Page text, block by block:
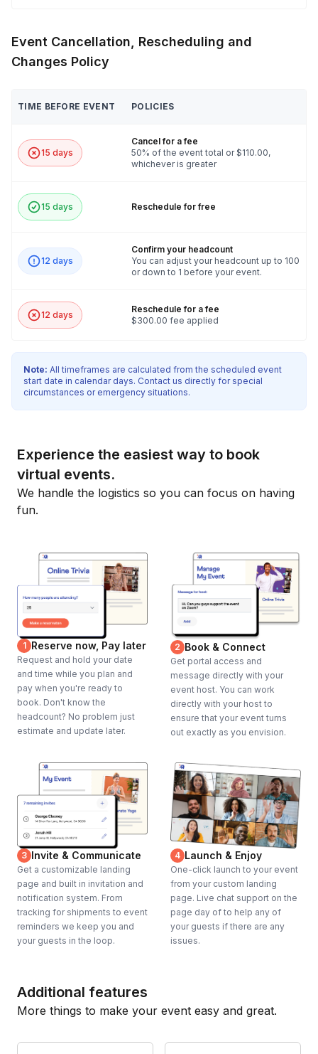
Event Cancellation, Rescheduling and
Changes Policy
TIME BEFORE EVENT POLICIES
15 days
Cancel for a fee
50% of the event total or $110.00,
whichever is greater
15 days Reschedule for free
12 days
Confirm your headcount
You can adjust your headcount up to 100
or down to 1 before your event.
12 days
Reschedule for a fee
$300.00 fee applied
Note: All timeframes are calculated from the scheduled event
start date in calendar days. Contact us directly for special
circumstances or emergency situations.
Experience the easiest way to book
virtual events.
We handle the logistics so you can focus on having
fun.
1 Reserve now, Pay later
Request and hold your date
and time while you plan and
pay when you're ready to
book. Don't know the
headcount? No problem just
estimate and update later.
2 Book & Connect
Get portal access and
message directly with your
event host. You can work
directly with your host to
ensure that your event turns
out exactly as you envision.
3 Invite & Communicate
Get a customizable landing
page and built in invitation and
notification system. From
tracking for shipments to event
reminders we keep you and
your guests in the loop.
4 Launch & Enjoy
One-click launch to your event
from your custom landing
page. Live chat support on the
page day of to help any of
your guests if there are any
issues.
Additional features
More things to make your event easy and great.